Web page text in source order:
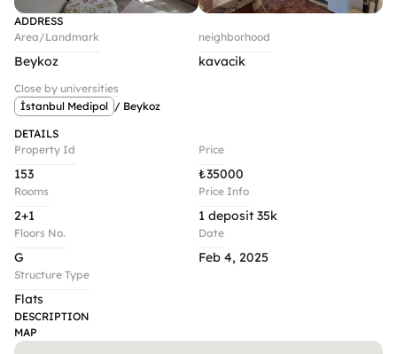
ADDRESS
Area/Landmark
Beykoz
neighborhood
kavacik
Close by universities
İstanbul Medipol / Beykoz
DETAILS
Property Id
153
Rooms
2+1
Floors No.
G
Structure Type
Flats
Price
₺35000
Price Info
1 deposit 35k
Date
Feb 4, 2025
DESCRIPTION
MAP